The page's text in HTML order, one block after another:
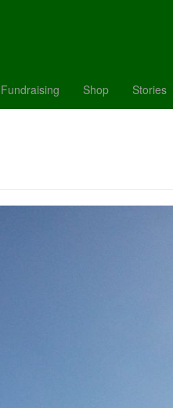
Fundraising Shop Stories